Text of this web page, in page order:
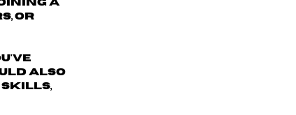
a
or
also
skills,